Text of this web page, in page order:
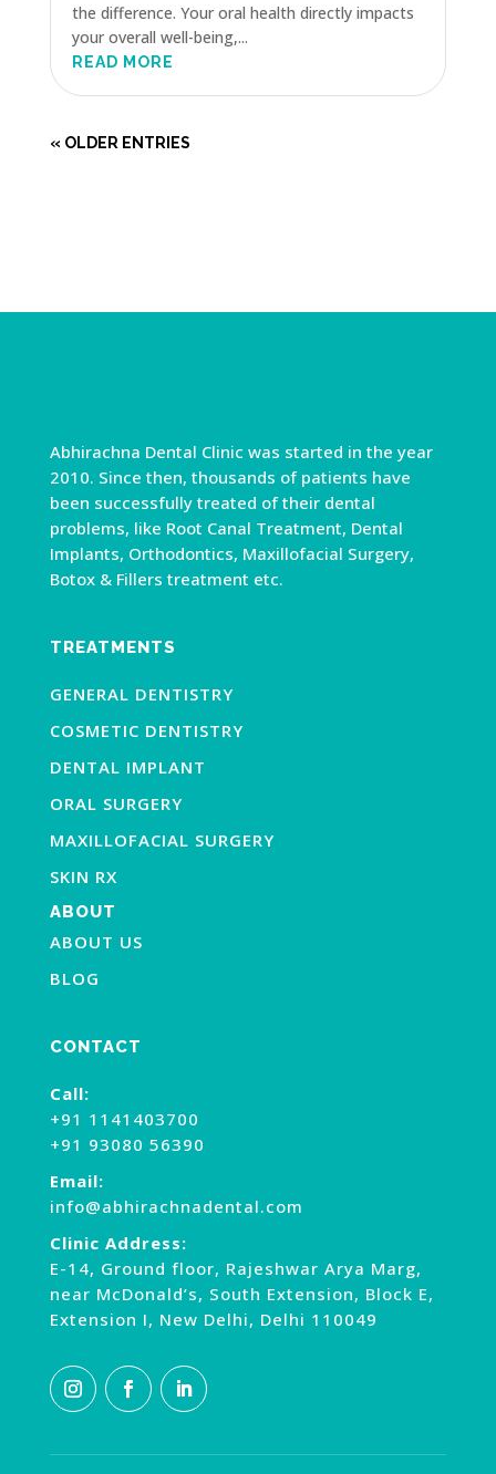
the difference. Your oral health directly impacts
your overall well-being,...
READ MORE
« OLDER ENTRIES
Abhirachna Dental Clinic was started in the year
2010. Since then, thousands of patients have
been successfully treated of their dental
problems, like Root Canal Treatment, Dental
Implants, Orthodontics, Maxillofacial Surgery,
Botox & Fillers treatment etc.
TREATMENTS
GENERAL DENTISTRY
COSMETIC DENTISTRY
DENTAL IMPLANT
ORAL SURGERY
MAXILLOFACIAL SURGERY
SKIN RX
ABOUT
ABOUT US
BLOG
CONTACT
Call:
+91 1141403700
+91 93080 56390
Email:
info@abhirachnadental.com
Clinic Address:
E-14, Ground floor, Rajeshwar Arya Marg,
near McDonald’s, South Extension, Block E,
Extension I, New Delhi, Delhi 110049